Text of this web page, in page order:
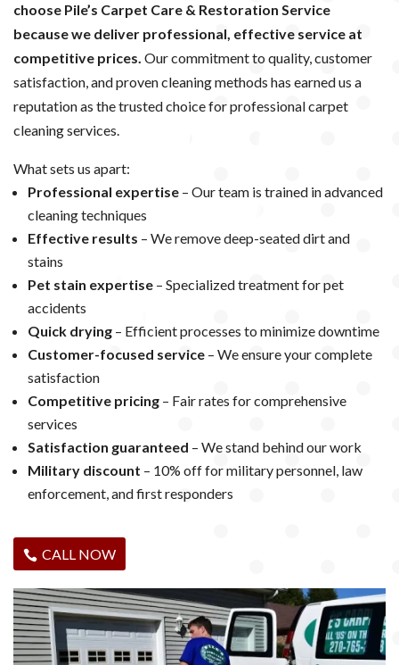
choose Pile’s Carpet Care & Restoration Service
because we deliver professional, effective service at
competitive prices. Our commitment to quality, customer
satisfaction, and proven cleaning methods has earned us a
reputation as the trusted choice for professional carpet
cleaning services.
What sets us apart:
Professional expertise – Our team is trained in advanced
cleaning techniques
Effective results – We remove deep-seated dirt and
stains
Pet stain expertise – Specialized treatment for pet
accidents
Quick drying – Efficient processes to minimize downtime
Customer-focused service – We ensure your complete
satisfaction
Competitive pricing – Fair rates for comprehensive
services
Satisfaction guaranteed – We stand behind our work
Military discount – 10% off for military personnel, law
enforcement, and first responders
CALL NOW